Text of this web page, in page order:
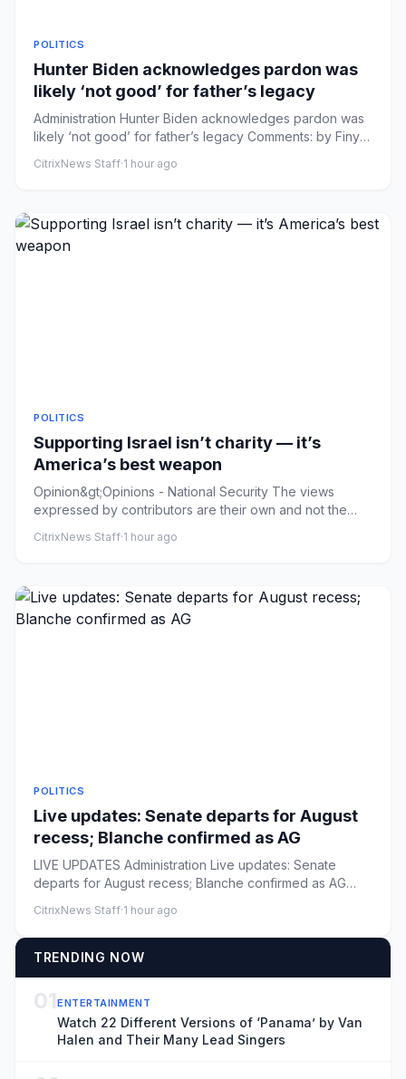
POLITICS
Hunter Biden acknowledges pardon was
likely ‘not good’ for father’s legacy
Administration Hunter Biden acknowledges pardon was
likely ‘not good’ for father’s legacy Comments: by Finya
CitrixNews Staff·1 hour ago
POLITICS
Supporting Israel isn’t charity — it’s
America’s best weapon
Opinion&gt;Opinions - National Security The views
expressed by contributors are their own and not the
CitrixNews Staff·1 hour ago
POLITICS
Live updates: Senate departs for August
recess; Blanche confirmed as AG
LIVE UPDATES Administration Live updates: Senate
departs for August recess; Blanche confirmed as AG
CitrixNews Staff·1 hour ago
TRENDING NOW
01ENTERTAINMENT
Watch 22 Different Versions of ‘Panama’ by Van
Halen and Their Many Lead Singers